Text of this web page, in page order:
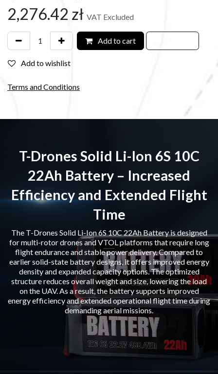
2,276.42 zł VAT Excluded
Add to cart
Add to wishlist
Terms and Conditions
T-Drones Solid Li-Ion 6S 10C
22Ah Battery – Increased
Efficiency and Extended Flight
Time
The T-Drones Solid Li-Ion 6S 10C 22Ah Battery is designed
for multi-rotor drones and VTOL platforms that require long
flight endurance and stable power delivery. Compared to
earlier solid-state battery designs, it offers improved energy
density and expanded capacity options. The optimized
structure reduces overall weight and size, lowering the load
on the UAV. As a result, the battery supports improved
energy efficiency and extended operational flight time during
demanding aerial missions.